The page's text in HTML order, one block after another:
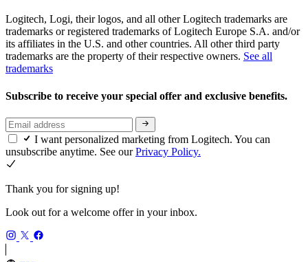
Logitech, Logi, their logos, and all other Logitech trademarks are
trademarks or registered trademarks of Logitech Europe S.A. and/or
its affiliates in the U.S. and other countries. All other third party
trademarks are the property of their respective owners. See all
trademarks
Subscribe to receive your special offer and exclusive benefits.
I want personalized marketing from Logitech. You can
unsubscribe anytime. See ourPrivacy Policy.
Thank you for signing up!
Look out for a welcome offer in your inbox.